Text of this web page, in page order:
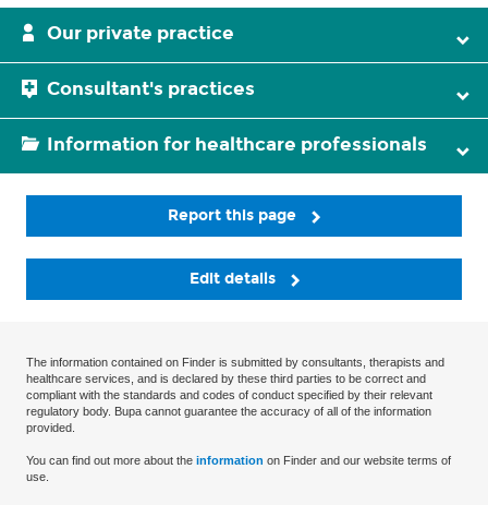
Our private practice
Consultant's practices
Information for healthcare professionals
Report this page
Edit details
The information contained on Finder is submitted by consultants, therapists and
healthcare services, and is declared by these third parties to be correct and
compliant with the standards and codes of conduct specified by their relevant
regulatory body. Bupa cannot guarantee the accuracy of all of the information
provided.
You can find out more about the information on Finder and our website terms of
use.